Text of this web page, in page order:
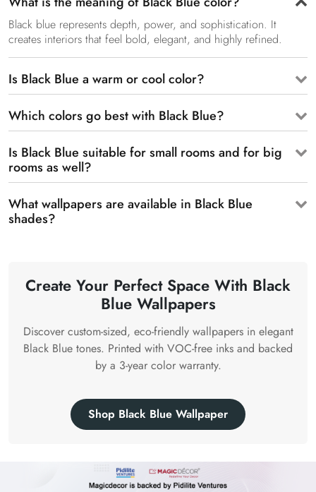
Black blue represents depth, power, and sophistication. It
creates interiors that feel bold, elegant, and highly refined.
Is Black Blue a warm or cool color?
Which colors go best with Black Blue?
Is Black Blue suitable for small rooms and for big
rooms as well?
What wallpapers are available in Black Blue
shades?
Create Your Perfect Space With Black
Blue Wallpapers
Discover custom-sized, eco-friendly wallpapers in elegant
Black Blue tones. Printed with VOC-free inks and backed
by a 3-year color warranty.
Shop Black Blue Wallpaper